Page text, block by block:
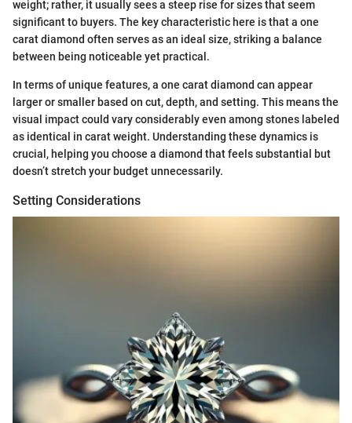
weight; rather, it usually sees a steep rise for sizes that seem
significant to buyers. The key characteristic here is that a one
carat diamond often serves as an ideal size, striking a balance
between being noticeable yet practical.
In terms of unique features, a one carat diamond can appear
larger or smaller based on cut, depth, and setting. This means the
visual impact could vary considerably even among stones labeled
as identical in carat weight. Understanding these dynamics is
crucial, helping you choose a diamond that feels substantial but
doesn’t stretch your budget unnecessarily.
Setting Considerations